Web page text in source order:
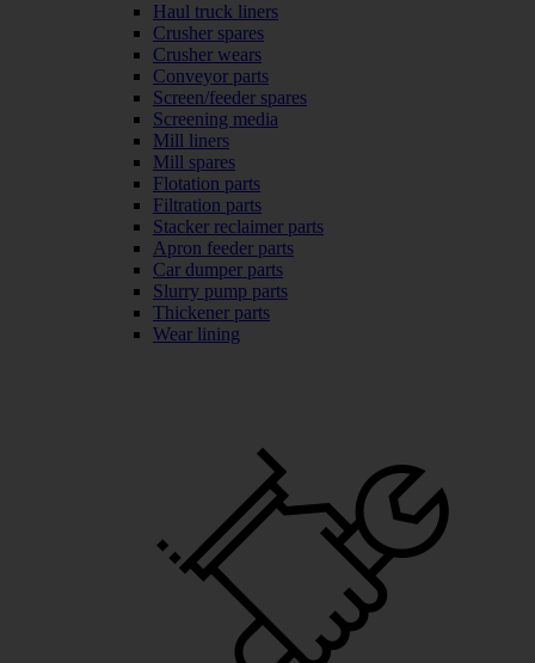
Haul truck liners
Crusher spares
Crusher wears
Conveyor parts
Screen/feeder spares
Screening media
Mill liners
Mill spares
Flotation parts
Filtration parts
Stacker reclaimer parts
Apron feeder parts
Car dumper parts
Slurry pump parts
Thickener parts
Wear lining